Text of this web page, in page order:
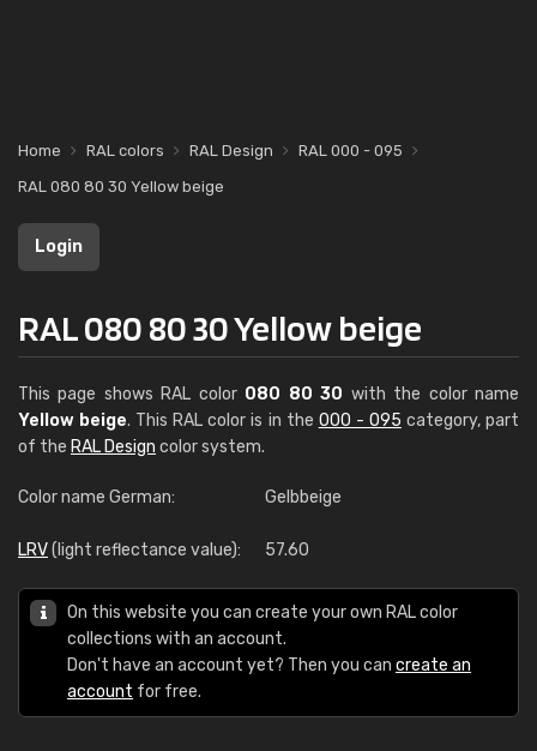
Home RAL colors RAL Design
RAL 000 - 095
RAL 080 80 30 Yellow beige
Login
RAL 080 80 30 Yellow beige
This page shows RAL color 080 80 30 with the color name
Yellow beige. This RAL color is in the 000 - 095 category, part
of the RAL Design color system.
Color name German: Gelbbeige
LRV(light reflectance value): 57.60
On this website you can create your own RAL color
collections with an account.
Don't have an account yet? Then you can create an
account for free.